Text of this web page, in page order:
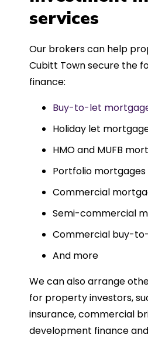
such a dedicated
Could not recommend
services
Our brokers can help
Cubitt Town secure the
finance:
Buy-to-let
Holiday let
HMO and MUFB
Portfolio mortgages
Commercial
Semi-commercial
Commercial buy-
And more
We can also arrange
for property investors,
insurance, commercial
development finance